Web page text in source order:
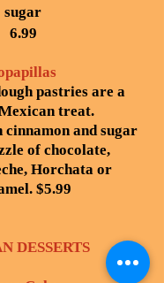
sugar
6.99
pastries are a
treat.
and sugar
of chocolate,
Horchata or
$5.99
DESSERTS